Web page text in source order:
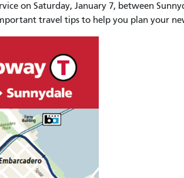
on Saturday, January 7, between
travel tips to help you plan your